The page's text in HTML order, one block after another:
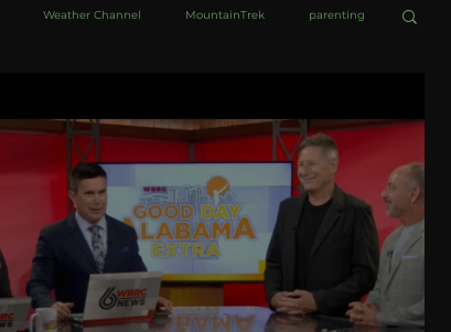
Weather Channel MountainTrek parenting